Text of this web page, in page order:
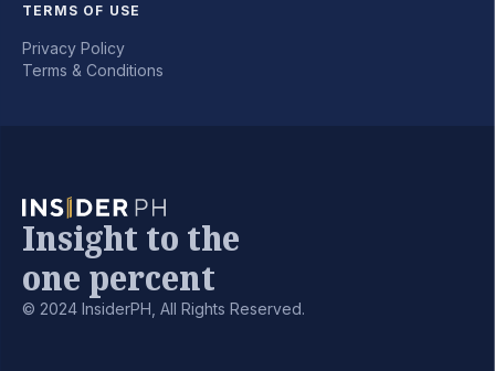
TERMS OF USE
Privacy Policy
Terms & Conditions
Insight to the
one percent
© 2024 InsiderPH, All Rights Reserved.